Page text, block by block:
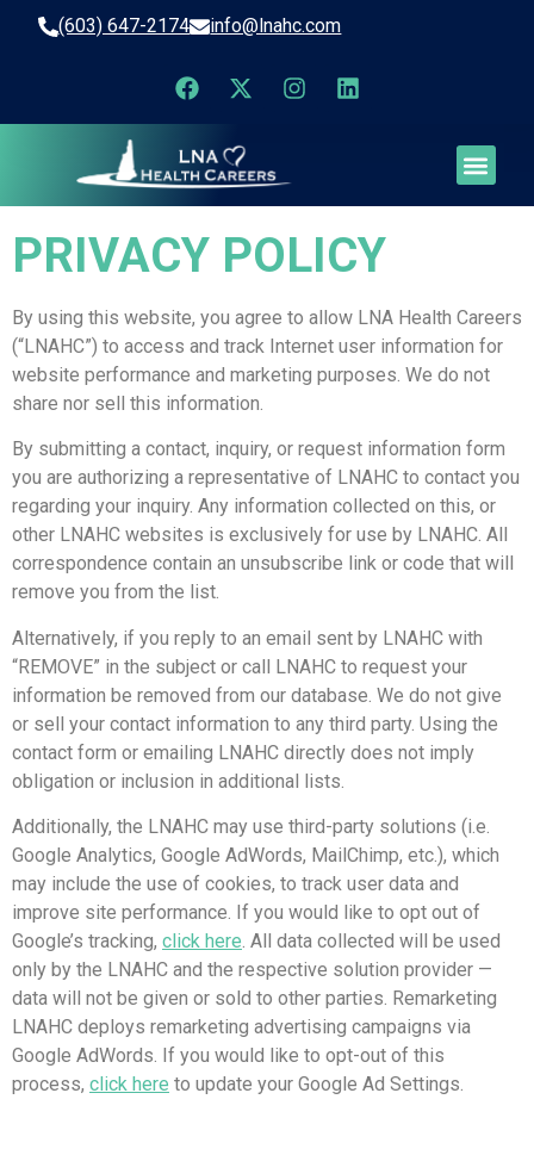
(603) 647-2174 info@lnahc.com
PRIVACY POLICY
By using this website, you agree to allow LNA Health Careers
(“LNAHC”) to access and track Internet user information for
website performance and marketing purposes. We do not
share nor sell this information.
By submitting a contact, inquiry, or request information form
you are authorizing a representative of LNAHC to contact you
regarding your inquiry. Any information collected on this, or
other LNAHC websites is exclusively for use by LNAHC. All
correspondence contain an unsubscribe link or code that will
remove you from the list.
Alternatively, if you reply to an email sent by LNAHC with
“REMOVE” in the subject or call LNAHC to request your
information be removed from our database. We do not give
or sell your contact information to any third party. Using the
contact form or emailing LNAHC directly does not imply
obligation or inclusion in additional lists.
Additionally, the LNAHC may use third-party solutions (i.e.
Google Analytics, Google AdWords, MailChimp, etc.), which
may include the use of cookies, to track user data and
improve site performance. If you would like to opt out of
Google’s tracking, click here. All data collected will be used
only by the LNAHC and the respective solution provider —
data will not be given or sold to other parties. Remarketing
LNAHC deploys remarketing advertising campaigns via
Google AdWords. If you would like to opt-out of this
process, click here to update your Google Ad Settings.